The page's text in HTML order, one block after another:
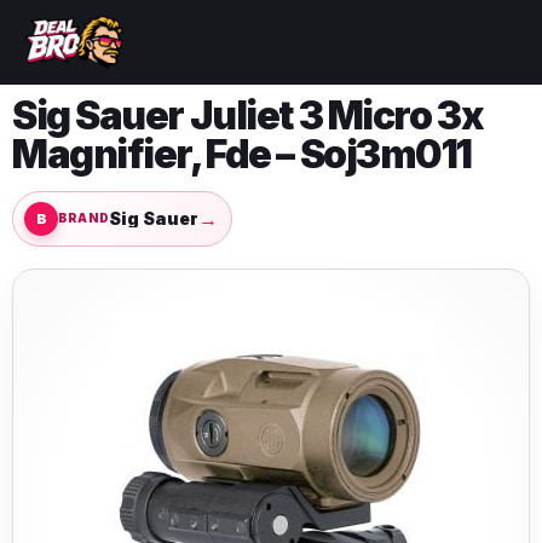
Sig Sauer Juliet 3 Micro 3x
Magnifier, Fde – Soj3m011
BRANDSig Sauer →